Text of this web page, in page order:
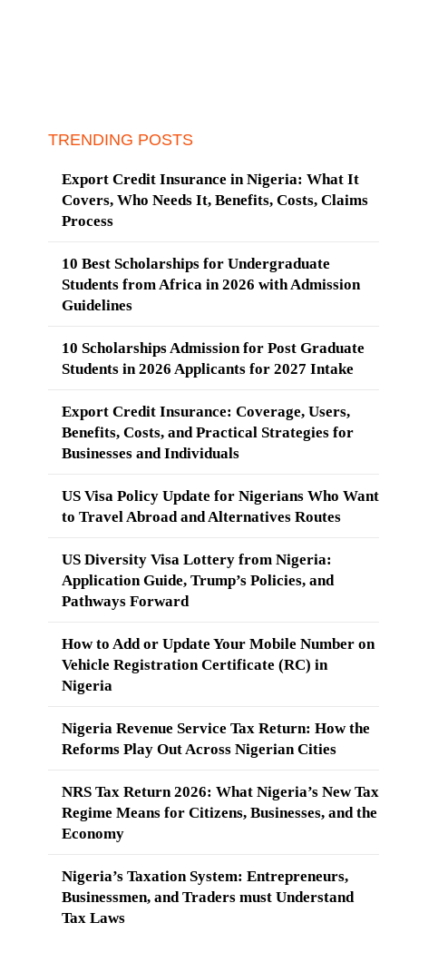
TRENDING POSTS
Export Credit Insurance in Nigeria: What It
Covers, Who Needs It, Benefits, Costs, Claims
Process
10 Best Scholarships for Undergraduate
Students from Africa in 2026 with Admission
Guidelines
10 Scholarships Admission for Post Graduate
Students in 2026 Applicants for 2027 Intake
Export Credit Insurance: Coverage, Users,
Benefits, Costs, and Practical Strategies for
Businesses and Individuals
US Visa Policy Update for Nigerians Who Want
to Travel Abroad and Alternatives Routes
US Diversity Visa Lottery from Nigeria:
Application Guide, Trump’s Policies, and
Pathways Forward
How to Add or Update Your Mobile Number on
Vehicle Registration Certificate (RC) in
Nigeria
Nigeria Revenue Service Tax Return: How the
Reforms Play Out Across Nigerian Cities
NRS Tax Return 2026: What Nigeria’s New Tax
Regime Means for Citizens, Businesses, and the
Economy
Nigeria’s Taxation System: Entrepreneurs,
Businessmen, and Traders must Understand
Tax Laws